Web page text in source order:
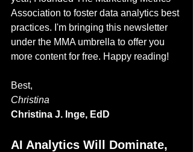
Association to foster data analytics best
practices. I'm bringing this newsletter
under the MMA umbrella to offer you
more content for free. Happy reading!
Best,
Christina
Christina J. Inge, EdD
AI Analytics Will Dominate,